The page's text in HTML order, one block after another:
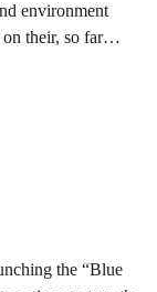
environment
their, so far
the “Blue